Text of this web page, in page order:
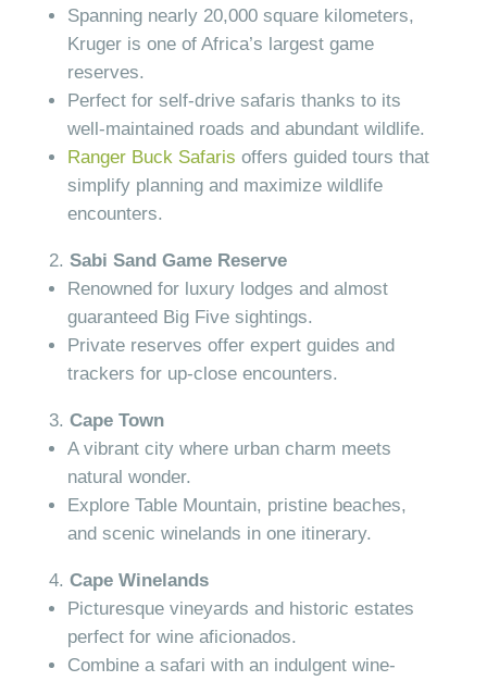
Spanning nearly 20,000 square kilometers,
Kruger is one of Africa’s largest game
reserves.
Perfect for self-drive safaris thanks to its
well-maintained roads and abundant wildlife.
Ranger Buck Safaris offers guided tours that
simplify planning and maximize wildlife
encounters.
Sabi Sand Game Reserve
Renowned for luxury lodges and almost
guaranteed Big Five sightings.
Private reserves offer expert guides and
trackers for up-close encounters.
Cape Town
A vibrant city where urban charm meets
natural wonder.
Explore Table Mountain, pristine beaches,
and scenic winelands in one itinerary.
Cape Winelands
Picturesque vineyards and historic estates
perfect for wine aficionados.
Combine a safari with an indulgent wine-